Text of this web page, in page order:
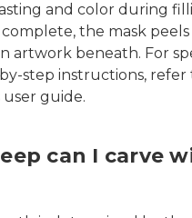
and color during
complete, the mask
artwork beneath. For
step instructions, refer
user guide.
can I carve